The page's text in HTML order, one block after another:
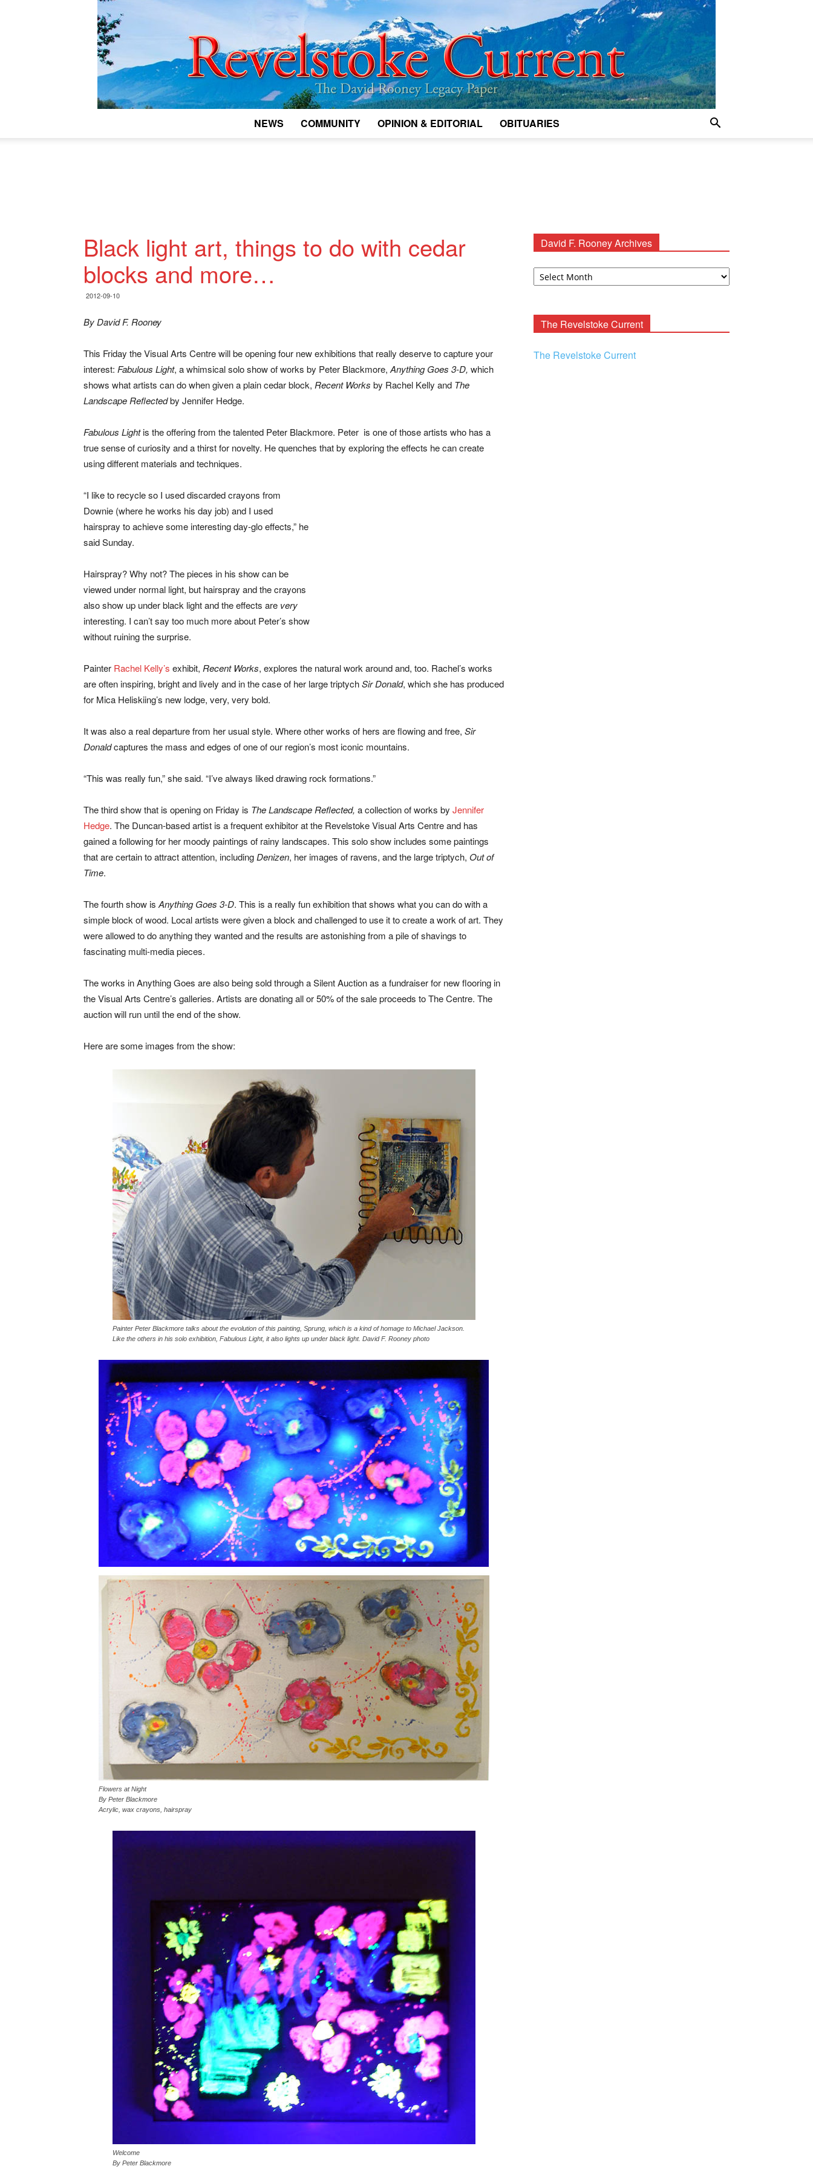
NEWS COMMUNITY OPINION & EDITORIAL OBITUARIES
Black light art, things to do with cedar
blocks and more…
2012-09-10
By David F. Rooney
This Friday the Visual Arts Centre will be opening four new exhibitions that really deserve to capture your
interest: Fabulous Light, a whimsical solo show of works by Peter Blackmore, Anything Goes 3-D, which
shows what artists can do when given a plain cedar block, Recent Works by Rachel Kelly and The
Landscape Reflectedby Jennifer Hedge.
Fabulous Lightis the offering from the talented Peter Blackmore. Peter is one of those artists who has a
true sense of curiosity and a thirst for novelty. He quenches that by exploring the effects he can create
using different materials and techniques.
“I like to recycle so I used discarded crayons from
Downie (where he works his day job) and I used
hairspray to achieve some interesting day-glo effects,” he
said Sunday.
Hairspray? Why not? The pieces in his show can be
viewed under normal light, but hairspray and the crayons
also show up under black light and the effects are very
interesting. I can’t say too much more about Peter’s show
without ruining the surprise.
Painter Rachel Kelly’s exhibit, Recent Works, explores the natural work around and, too. Rachel’s works
are often inspiring, bright and lively and in the case of her large triptychSir Donald, which she has produced
for Mica Heliskiing’s new lodge, very, very bold.
It was also a real departure from her usual style. Where other works of hers are flowing and free, Sir
Donaldcaptures the mass and edges of one of our region’s most iconic mountains.
“This was really fun,” she said. “I’ve always liked drawing rock formations.”
The third show that is opening on Friday is The Landscape Reflected, a collection of works by Jennifer
Hedge. The Duncan-based artist is a frequent exhibitor at the Revelstoke Visual Arts Centre and has
gained a following for her moody paintings of rainy landscapes. This solo show includes some paintings
that are certain to attract attention, including Denizen, her images of ravens, and the large triptych, Out of
Time.
The fourth show is Anything Goes 3-D. This is a really fun exhibition that shows what you can do with a
simple block of wood. Local artists were given a block and challenged to use it to create a work of art. They
were allowed to do anything they wanted and the results are astonishing from a pile of shavings to
fascinating multi-media pieces.
The works in Anything Goes are also being sold through a Silent Auction as a fundraiser for new flooring in
the Visual Arts Centre’s galleries. Artists are donating all or 50% of the sale proceeds to The Centre. The
auction will run until the end of the show.
Here are some images from the show:
Painter Peter Blackmore talks about the evolution of this painting, Sprung, which is a kind of homage to Michael Jackson.
Like the others in his solo exhibition, Fabulous Light, it also lights up under black light. David F. Rooney photo
Flowers at Night
By Peter Blackmore
Acrylic, wax crayons, hairspray
Welcome
By Peter Blackmore
David F. Rooney Archives
David
The Revelstoke Current
The Revelstoke Current